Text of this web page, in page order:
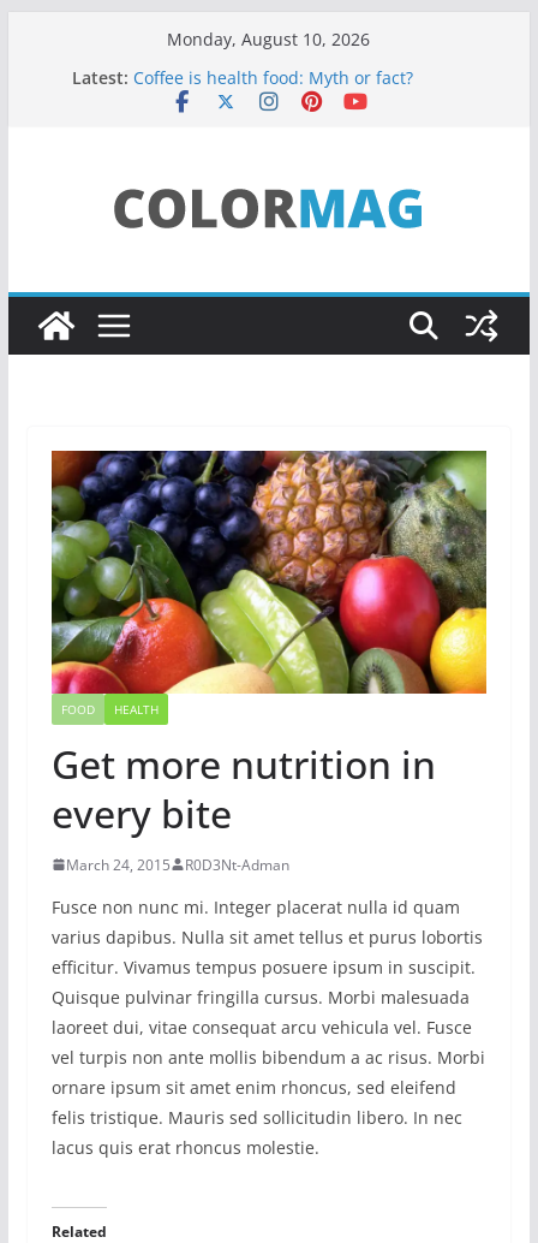
Monday, August 10, 2026
Latest: Coffee is health food: Myth or fact?
Teens use apps to keep secrets?
FOOD HEALTH
Get more nutrition in
every bite
March 24, 2015 R0D3Nt-Adman
Fusce non nunc mi. Integer placerat nulla id quam
varius dapibus. Nulla sit amet tellus et purus lobortis
efficitur. Vivamus tempus posuere ipsum in suscipit.
Quisque pulvinar fringilla cursus. Morbi malesuada
laoreet dui, vitae consequat arcu vehicula vel. Fusce
vel turpis non ante mollis bibendum a ac risus. Morbi
ornare ipsum sit amet enim rhoncus, sed eleifend
felis tristique. Mauris sed sollicitudin libero. In nec
lacus quis erat rhoncus molestie.
Related